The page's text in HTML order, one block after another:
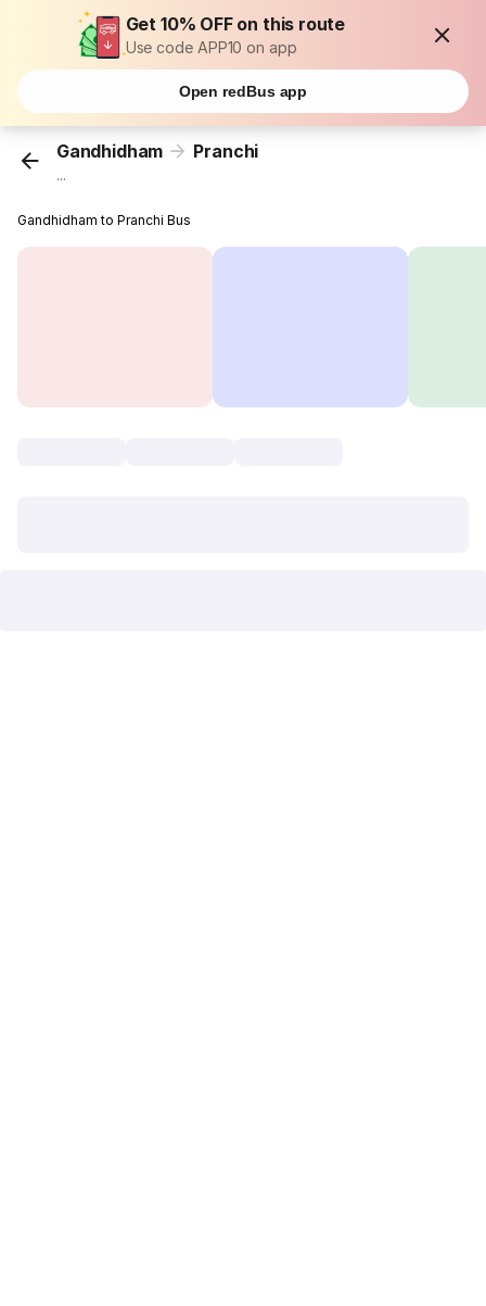
Get 10% OFF on this route
Use code APP10 on app
Open redBus app
Gandhidham Pranchi
...
Gandhidham to Pranchi Bus